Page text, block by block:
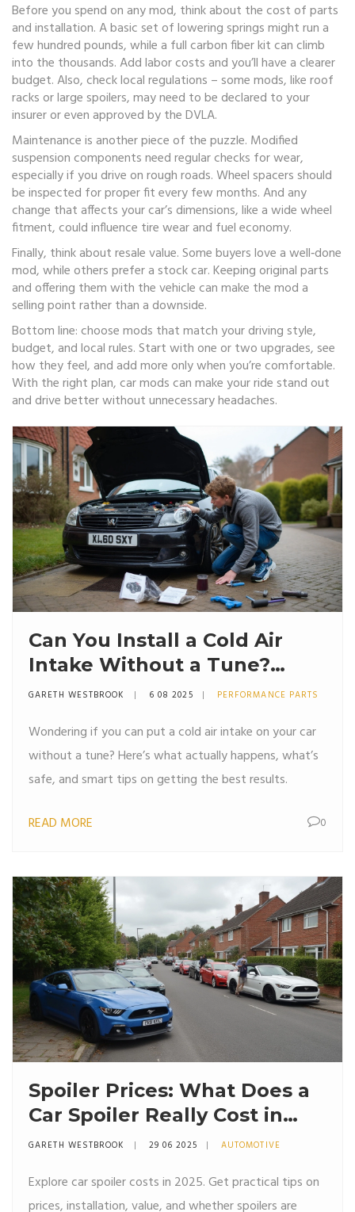
Before you spend on any mod, think about the cost of parts
and installation. A basic set of lowering springs might run a
few hundred pounds, while a full carbon fiber kit can climb
into the thousands. Add labor costs and you’ll have a clearer
budget. Also, check local regulations – some mods, like roof
racks or large spoilers, may need to be declared to your
insurer or even approved by the DVLA.
Maintenance is another piece of the puzzle. Modified
suspension components need regular checks for wear,
especially if you drive on rough roads. Wheel spacers should
be inspected for proper fit every few months. And any
change that affects your car’s dimensions, like a wide wheel
fitment, could influence tire wear and fuel economy.
Finally, think about resale value. Some buyers love a well‑done
mod, while others prefer a stock car. Keeping original parts
and offering them with the vehicle can make the mod a
selling point rather than a downside.
Bottom line: choose mods that match your driving style,
budget, and local rules. Start with one or two upgrades, see
how they feel, and add more only when you’re comfortable.
With the right plan, car mods can make your ride stand out
and drive better without unnecessary headaches.
Can You Install a Cold Air
Intake Without a Tune?
Expert Advice & Real-World
GARETH WESTBROOK 6 08 2025 PERFORMANCE PARTS
Wondering if you can put a cold air intake on your car
without a tune? Here’s what actually happens, what’s
safe, and smart tips on getting the best results.
READ MORE 0
Spoiler Prices: What Does a
Car Spoiler Really Cost in
2025?
GARETH WESTBROOK 29 06 2025 AUTOMOTIVE
Explore car spoiler costs in 2025. Get practical tips on
prices, installation, value, and whether spoilers are